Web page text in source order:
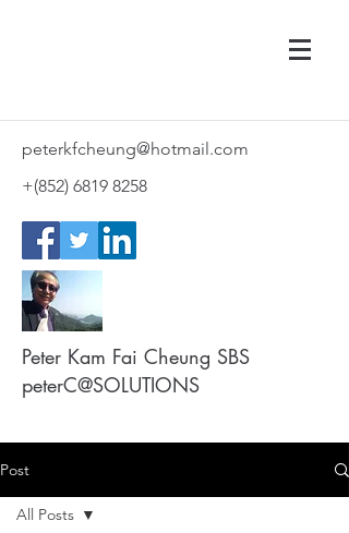
peterkfcheung@hotmail.com
+(852) 6819 8258
Peter Kam Fai Cheung SBS
peterC@SOLUTIONS
Post
All Posts